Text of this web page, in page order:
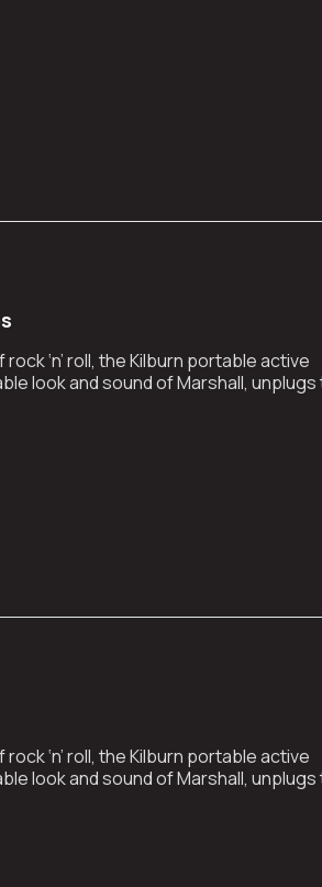
‘n’ roll, the Kilburn portable active
look and sound of Marshall, unplugs
‘n’ roll, the Kilburn portable active
look and sound of Marshall, unplugs